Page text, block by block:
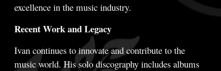
excellence in the music industry.
Recent Work and Legacy
Ivan continues to innovate and contribute to the
music world. His solo discography includes albums